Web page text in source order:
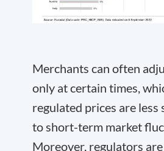
Merchants can often
only at certain times,
regulated prices are less
to short-term market
Moreover, regulators